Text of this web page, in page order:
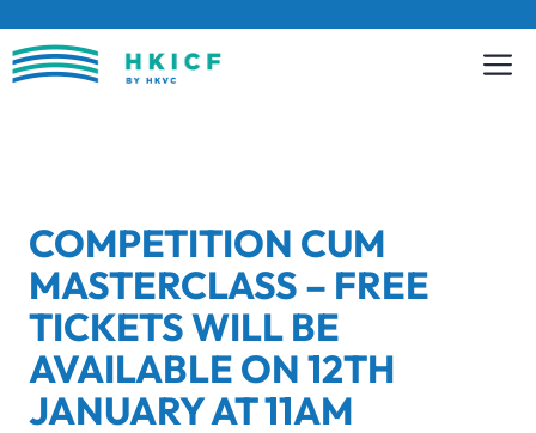
to
content
COMPETITION CUM
MASTERCLASS – FREE
TICKETS WILL BE
AVAILABLE ON 12TH
JANUARY AT 11AM